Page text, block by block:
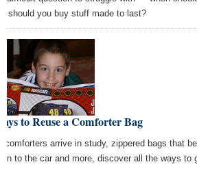
should you buy stuff made to last?
to Reuse a Comforter Bag
comforters arrive in study, zippered bags that
to the car and more, discover all the ways to